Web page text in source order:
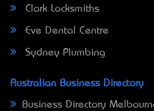
Clark Locksmiths
Eve Dental Centre
Sydney Plumbing
Australian Business Directory
Business Directory